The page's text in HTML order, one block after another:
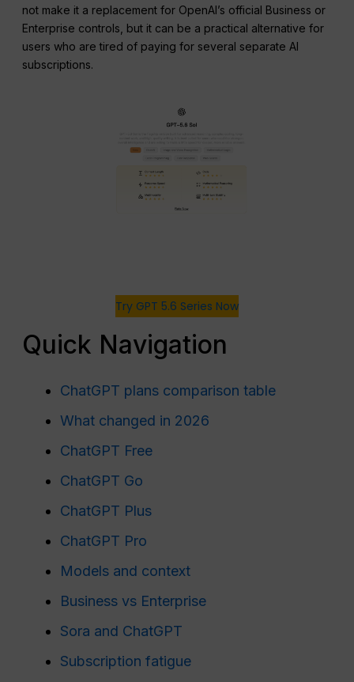
not make it a replacement for OpenAI’s official Business or
Enterprise controls, but it can be a practical alternative for
users who are tired of paying for several separate AI
subscriptions.
Try GPT 5.6 Series Now
Quick Navigation
ChatGPT plans comparison table
What changed in 2026
ChatGPT Free
ChatGPT Go
ChatGPT Plus
ChatGPT Pro
Models and context
Business vs Enterprise
Sora and ChatGPT
Subscription fatigue